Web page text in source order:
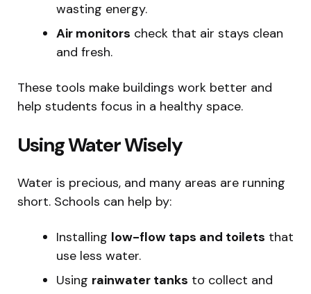
wasting energy.
Air monitors check that air stays clean
and fresh.
These tools make buildings work better and
help students focus in a healthy space.
Using Water Wisely
Water is precious, and many areas are running
short. Schools can help by:
Installing low-flow taps and toilets that
use less water.
Using rainwater tanks to collect and